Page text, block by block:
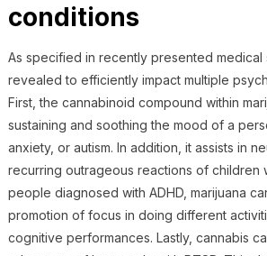
conditions
As specified in recently presented medical
revealed to efficiently impact multiple
First, the cannabinoid compound within
sustaining and soothing the mood of a
anxiety, or autism. In addition, it assists in
recurring outrageous reactions of children
people diagnosed with ADHD, marijuana
promotion of focus in doing different
cognitive performances. Lastly, cannabis